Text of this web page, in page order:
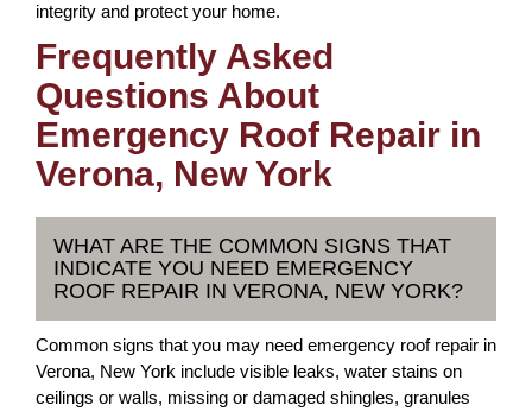
integrity and protect your home.
Frequently Asked
Questions About
Emergency Roof Repair in
Verona, New York
WHAT ARE THE COMMON SIGNS THAT
INDICATE YOU NEED EMERGENCY
ROOF REPAIR IN VERONA, NEW YORK?
Common signs that you may need emergency roof repair in
Verona, New York include visible leaks, water stains on
ceilings or walls, missing or damaged shingles, granules